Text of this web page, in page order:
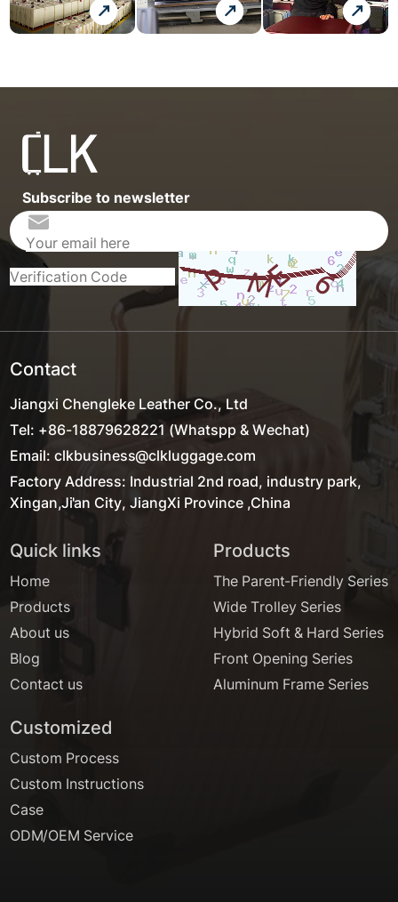
Subscribe to newsletter
Contact
Jiangxi Chengleke Leather Co., Ltd
Tel: +86-18879628221 (Whatspp & Wechat)
Email: clkbusiness@clkluggage.com
Factory Address: Industrial 2nd road, industry park,
Xingan,Ji'an City, JiangXi Province ,China
Quick links
Home
Products
About us
Blog
Contact us
Products
The Parent-Friendly Series
Wide Trolley Series
Hybrid Soft & Hard Series
Front Opening Series
Aluminum Frame Series
Customized
Custom Process
Custom Instructions
Case
ODM/OEM Service